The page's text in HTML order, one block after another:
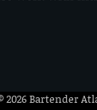
2026Bartender